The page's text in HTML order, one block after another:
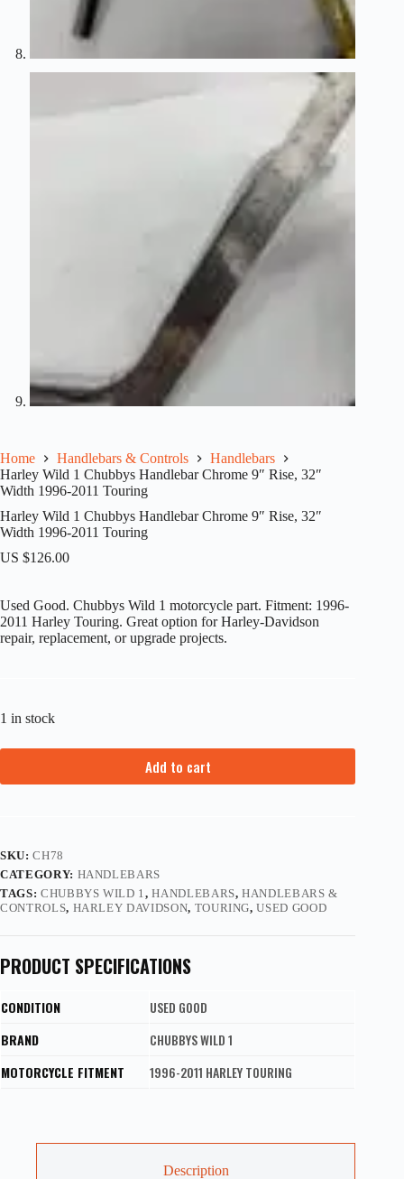
Home Handlebars & Controls
Handlebars
Harley Wild 1 Chubbys Handlebar Chrome 9″ Rise, 32″
Width 1996-2011 Touring
Harley Wild 1 Chubbys Handlebar Chrome 9″ Rise, 32″
Width 1996-2011 Touring
US $126.00
Used Good. Chubbys Wild 1 motorcycle part. Fitment: 1996-
2011 Harley Touring. Great option for Harley-Davidson
repair, replacement, or upgrade projects.
1 in stock
Add to cart
SKU:CH78
CATEGORY: HANDLEBARS
TAGS: CHUBBYS WILD 1,HANDLEBARS,HANDLEBARS &
CONTROLS, HARLEY DAVIDSON, TOURING,USED GOOD
PRODUCT SPECIFICATIONS
CONDITION
USED GOOD
BRAND
CHUBBYS WILD 1
MOTORCYCLE FITMENT
1996-2011 HARLEY TOURING
Description